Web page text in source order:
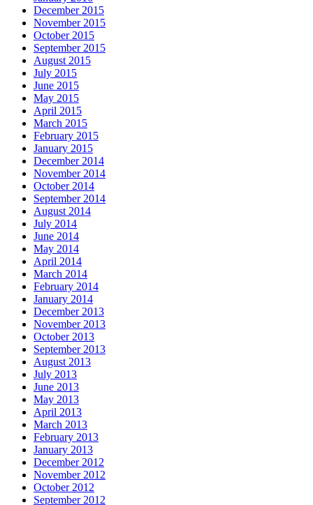
December 2015
November 2015
October 2015
September 2015
August 2015
July 2015
June 2015
May 2015
April 2015
March 2015
February 2015
January 2015
December 2014
November 2014
October 2014
September 2014
August 2014
July 2014
June 2014
May 2014
April 2014
March 2014
February 2014
January 2014
December 2013
November 2013
October 2013
September 2013
August 2013
July 2013
June 2013
May 2013
April 2013
March 2013
February 2013
January 2013
December 2012
November 2012
October 2012
September 2012